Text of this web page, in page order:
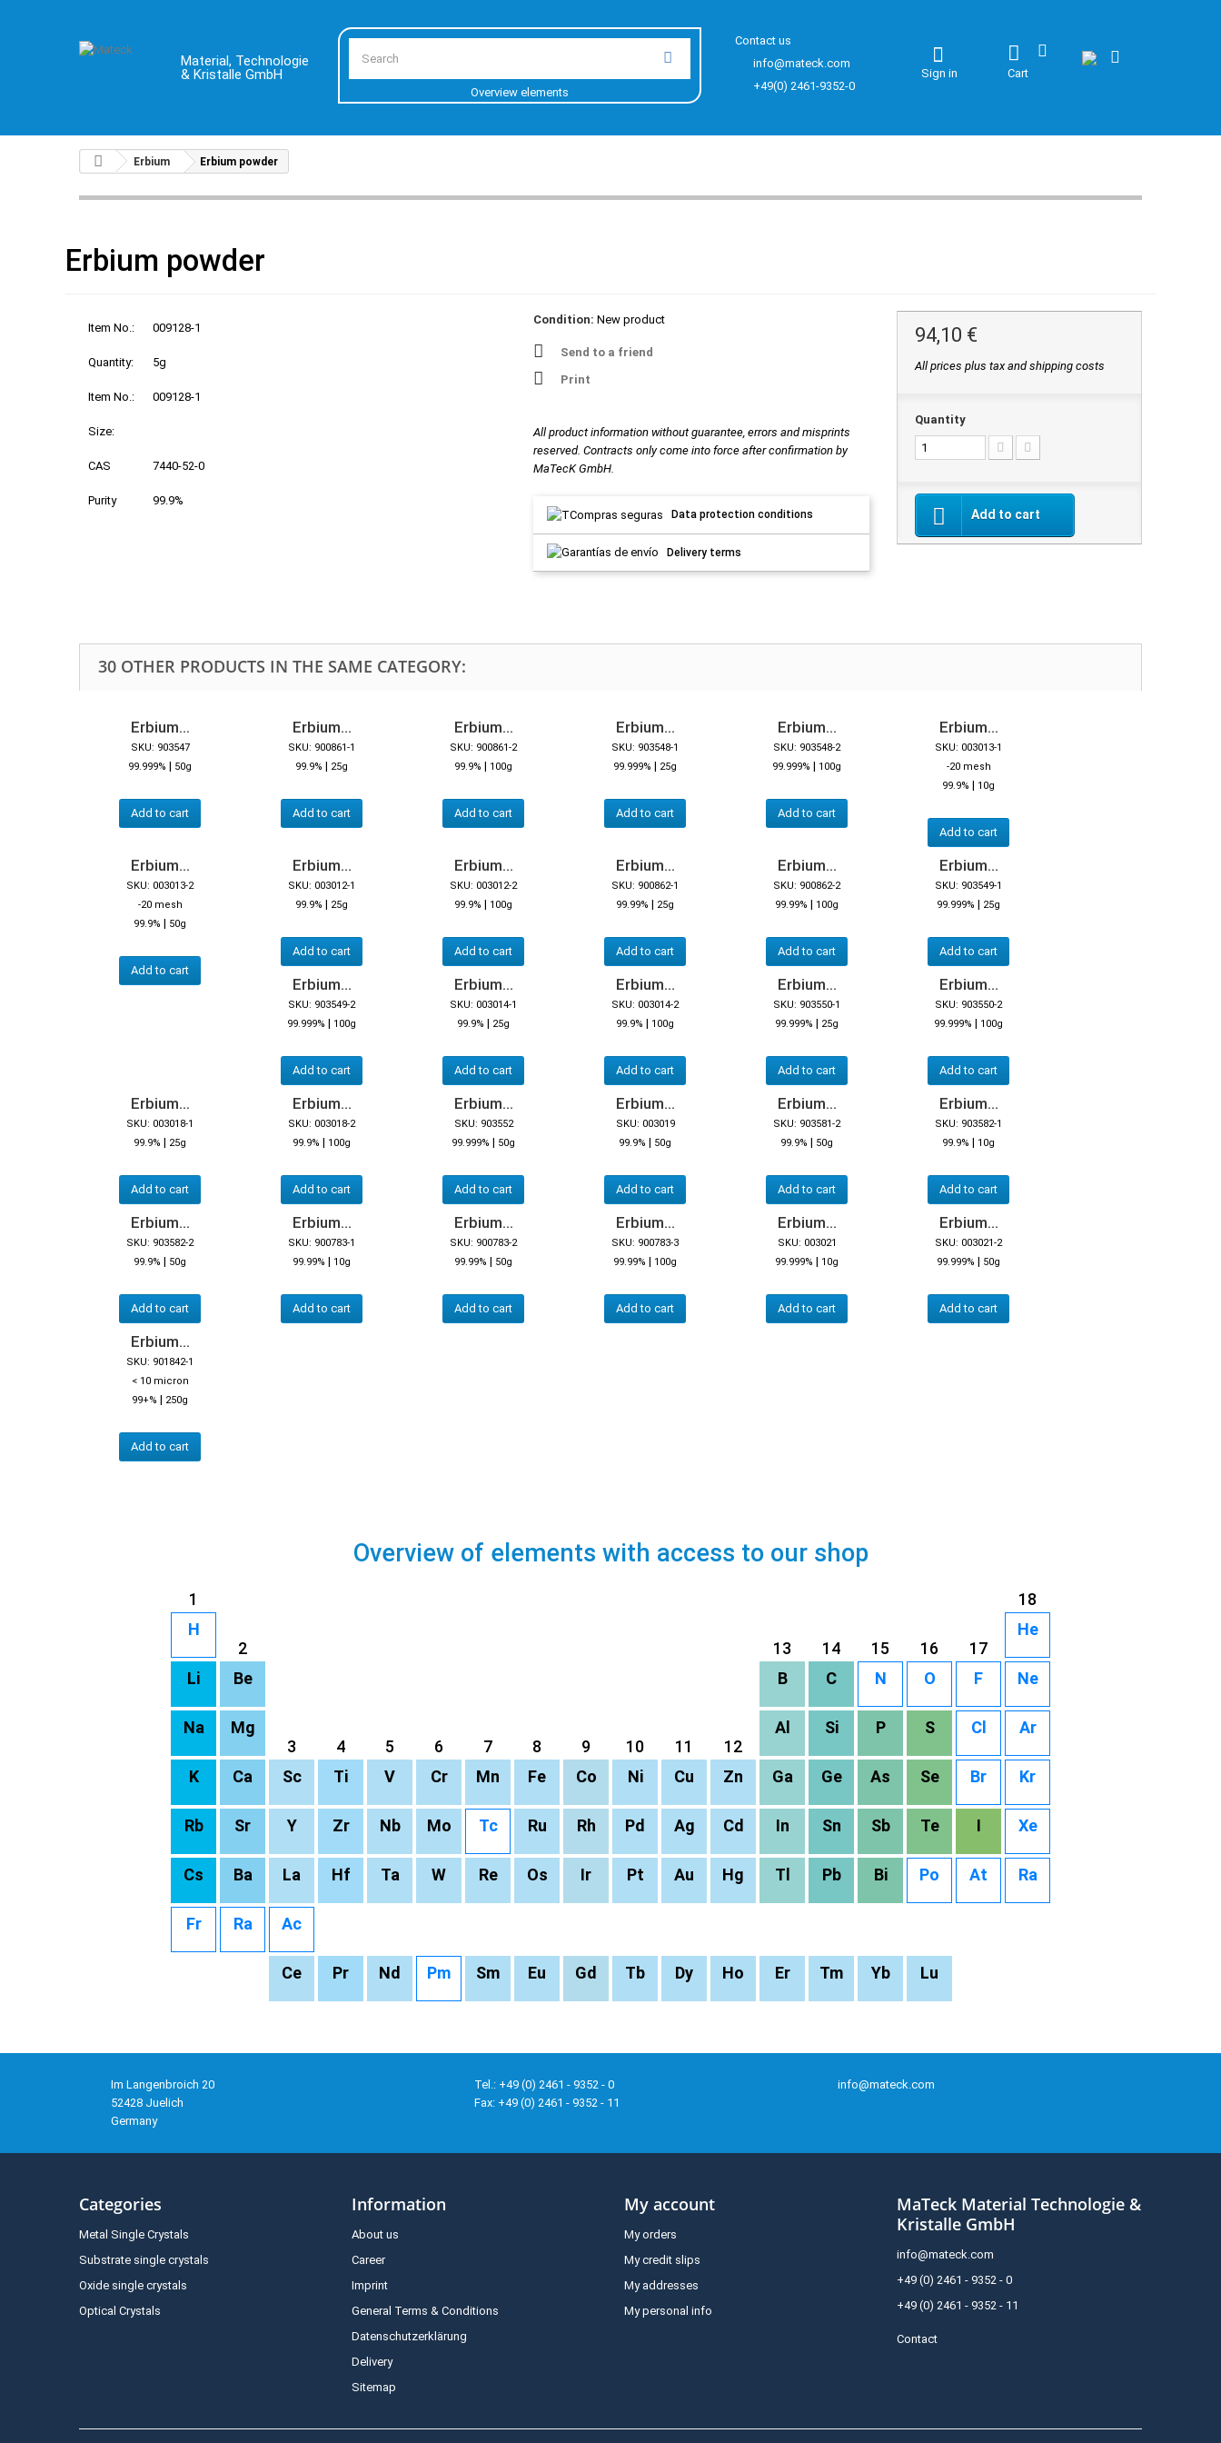
Material, Technologie
& Kristalle GmbH
Overview elements
Contact us
info@mateck.com
+49(0) 2461-9352-0
Cart
Sign in
Erbium Erbium powder
Erbium powder
Item No.: 009128-1
Quantity: 5g
Item No.: 009128-1
Size:
CAS 7440-52-0
Purity 99.9%
Condition: New product
Send to a friend
Print
All product information without guarantee, errors and misprints
reserved. Contracts only come into force after confirmation by
MaTecK GmbH.
Data protection conditions
Delivery terms
94,10 €
All prices plus tax and shipping costs
Quantity
Add to cart
30 OTHER PRODUCTS IN THE SAME CATEGORY:
Erbium...
SKU: 903547
99.999% | 50g
Add to cart
Erbium...
SKU: 900861-1
99.9% | 25g
Add to cart
Erbium...
SKU: 900861-2
99.9% | 100g
Add to cart
Erbium...
SKU: 903548-1
99.999% | 25g
Add to cart
Erbium...
SKU: 903548-2
99.999% | 100g
Add to cart
Erbium...
SKU: 003013-1
-20 mesh
99.9% | 10g
Add to cart
Erbium...
SKU: 003013-2
-20 mesh
99.9% | 50g
Add to cart
Erbium...
SKU: 003012-1
99.9% | 25g
Add to cart
Erbium...
SKU: 003012-2
99.9% | 100g
Add to cart
Erbium...
SKU: 900862-1
99.99% | 25g
Add to cart
Erbium...
SKU: 900862-2
99.99% | 100g
Add to cart
Erbium...
SKU: 903549-1
99.999% | 25g
Add to cart
Erbium...
SKU: 903549-2
99.999% | 100g
Add to cart
Erbium...
SKU: 003014-1
99.9% | 25g
Add to cart
Erbium...
SKU: 003014-2
99.9% | 100g
Add to cart
Erbium...
SKU: 903550-1
99.999% | 25g
Add to cart
Erbium...
SKU: 903550-2
99.999% | 100g
Add to cart
Erbium...
SKU: 003018-1
99.9% | 25g
Add to cart
Erbium...
SKU: 003018-2
99.9% | 100g
Add to cart
Erbium...
SKU: 903552
99.999% | 50g
Add to cart
Erbium...
SKU: 003019
99.9% | 50g
Add to cart
Erbium...
SKU: 903581-2
99.9% | 50g
Add to cart
Erbium...
SKU: 903582-1
99.9% | 10g
Add to cart
Erbium...
SKU: 903582-2
99.9% | 50g
Add to cart
Erbium...
SKU: 900783-1
99.99% | 10g
Add to cart
Erbium...
SKU: 900783-2
99.99% | 50g
Add to cart
Erbium...
SKU: 900783-3
99.99% | 100g
Add to cart
Erbium...
SKU: 003021
99.999% | 10g
Add to cart
Erbium...
SKU: 003021-2
99.999% | 50g
Add to cart
Erbium...
SKU: 901842-1
< 10 micron
99+% | 250g
Add to cart
Overview of elements with access to our shop
1
18
H
2
13 14 15 16 17
He
Li Be B C N O F Ne
Na
Mg
3
4 5 6 7 8 9 10 11 12
Al Si P S Cl Ar
K Ca Sc Ti V Cr Mn Fe Co Ni Cu Zn Ga Ge As Se Br Kr
Rb Sr Y Zr Nb Mo Tc Ru Rh Pd Ag Cd In Sn Sb Te I Xe
Cs Ba La Hf Ta W Re Os Ir Pt Au Hg Tl Pb Bi Po At Ra
Fr Ra Ac
Ce Pr Nd Pm Sm Eu Gd Tb Dy Ho Er Tm Yb Lu
Im Langenbroich 20
52428 Juelich
Germany
Tel.: +49 (0) 2461 - 9352 - 0
Fax: +49 (0) 2461 - 9352 - 11
info@mateck.com
Categories
Metal Single Crystals
Substrate single crystals
Oxide single crystals
Optical Crystals
Information
About us
Career
Imprint
General Terms & Conditions
Datenschutzerklärung
Delivery
Sitemap
My account
My orders
My credit slips
My addresses
My personal info
MaTeck Material Technologie &
Kristalle GmbH
info@mateck.com
+49 (0) 2461 - 9352 - 0
+49 (0) 2461 - 9352 - 11
Contact